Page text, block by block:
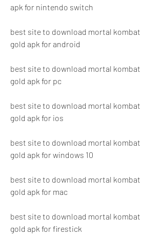
apk for nintendo switch
best site to download mortal kombat
gold apk for android
best site to download mortal kombat
gold apk for pc
best site to download mortal kombat
gold apk for ios
best site to download mortal kombat
gold apk for windows 10
best site to download mortal kombat
gold apk for mac
best site to download mortal kombat
gold apk for firestick